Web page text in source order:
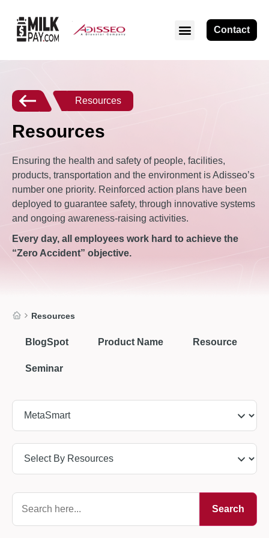
Contact
Resources
Resources
Ensuring the health and safety of people, facilities,
products, transportation and the environment is Adisseo’s
number one priority. Reinforced action plans have been
deployed to guarantee safety, through innovative systems
and ongoing awareness-raising activities.
Every day, all employees work hard to achieve the
“Zero Accident” objective.
Resources
BlogSpot Product Name Resource
Seminar
Search